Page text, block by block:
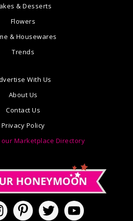
& Desserts
Flowers
& Housewares
Trends
With Us
About Us
Contact Us
Privacy Policy
Marketplace Directory